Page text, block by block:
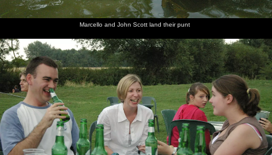
Marcello and John Scott land their punt